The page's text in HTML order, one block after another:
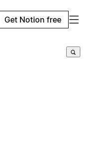
Get Notion free